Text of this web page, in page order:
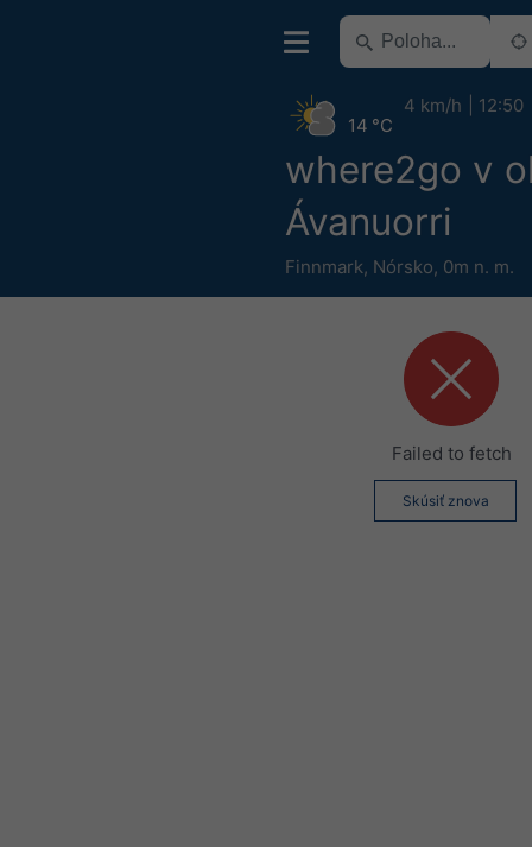
where2go v
Ávanuorri
Finnmark, Nórsko, 0m n. m.
14 °C
4 km/h 12:50
Failed to fetch
Skúsiť znova